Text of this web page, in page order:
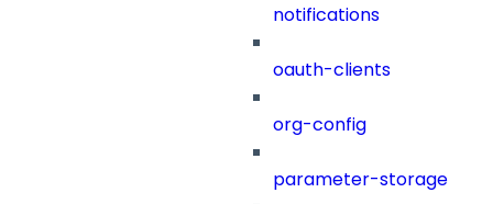
notifications
oauth-clients
org-config
parameter-storage